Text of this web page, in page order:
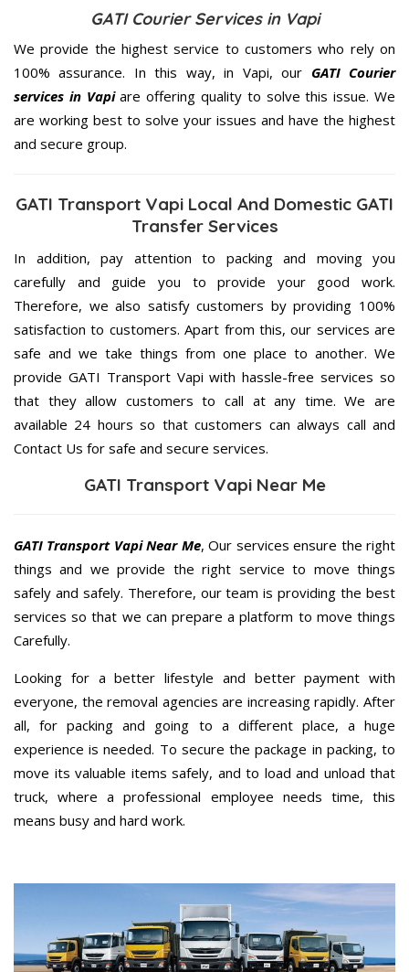
GATI Courier Services in Vapi
We provide the highest service to customers who rely on
100% assurance. In this way, in Vapi, our GATI Courier
services in Vapiare offering quality to solve this issue. We
are working best to solve your issues and have the highest
and secure group.
GATI Transport Vapi Local And Domestic GATI
Transfer Services
In addition, pay attention to packing and moving you
carefully and guide you to provide your good work.
Therefore, we also satisfy customers by providing 100%
satisfaction to customers. Apart from this, our services are
safe and we take things from one place to another. We
provide GATI Transport Vapi with hassle-free services so
that they allow customers to call at any time. We are
available 24 hours so that customers can always call and
Contact Us for safe and secure services.
GATI Transport Vapi Near Me
GATI Transport Vapi Near Me, Our services ensure the right
things and we provide the right service to move things
safely and safely. Therefore, our team is providing the best
services so that we can prepare a platform to move things
Carefully.
Looking for a better lifestyle and better payment with
everyone, the removal agencies are increasing rapidly. After
all, for packing and going to a different place, a huge
experience is needed. To secure the package in packing, to
move its valuable items safely, and to load and unload that
truck, where a professional employee needs time, this
means busy and hard work.